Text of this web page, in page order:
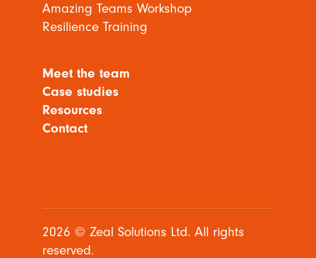
Amazing Teams Workshop
Resilience Training
Meet the team
Case studies
Resources
Contact
2026 © Zeal Solutions Ltd. All rights
reserved.